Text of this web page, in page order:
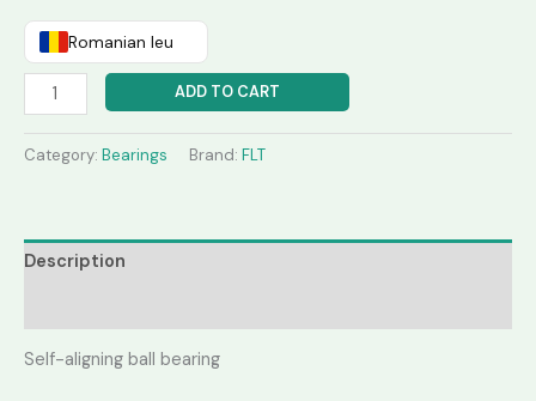
Romanian leu
ADD TO CART
Category: Bearings Brand: FLT
Description
Self-aligning ball bearing